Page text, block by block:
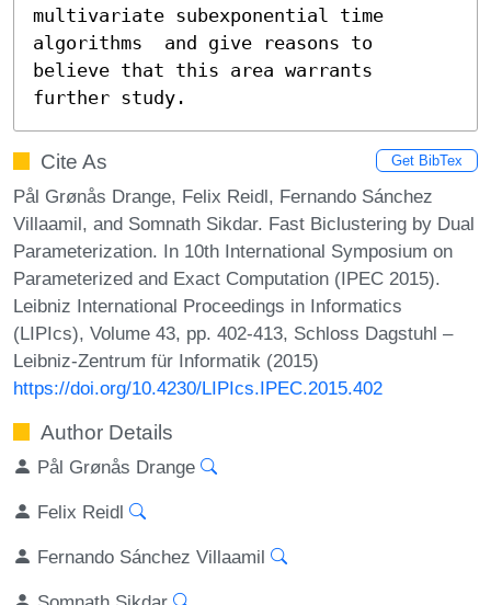
multivariate subexponential time
algorithms  and give reasons to
believe that this area warrants
further study.
Cite As Get BibTex
Pål Grønås Drange, Felix Reidl, Fernando Sánchez
Villaamil, and Somnath Sikdar. Fast Biclustering by Dual
Parameterization. In 10th International Symposium on
Parameterized and Exact Computation (IPEC 2015).
Leibniz International Proceedings in Informatics
(LIPIcs), Volume 43, pp. 402-413, Schloss Dagstuhl –
Leibniz-Zentrum für Informatik (2015)
https://doi.org/10.4230/LIPIcs.IPEC.2015.402
Author Details
Pål Grønås Drange
Felix Reidl
Fernando Sánchez Villaamil